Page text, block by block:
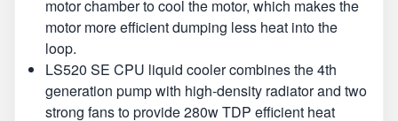
motor chamber to cool the motor, which makes the
motor more efficient dumping less heat into the
loop.
LS520 SE CPU liquid cooler combines the 4th
generation pump with high-density radiator and two
strong fans to provide 280w TDP efficient heat